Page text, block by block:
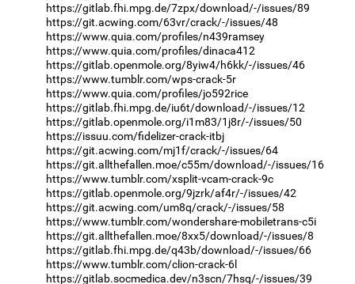
https://gitlab.fhi.mpg.de/7zpx/download/-/issues/89
https://git.acwing.com/63vr/crack/-/issues/48
https://www.quia.com/profiles/n439ramsey
https://www.quia.com/profiles/dinaca412
https://gitlab.openmole.org/8yiw4/h6kk/-/issues/46
https://www.tumblr.com/wps-crack-5r
https://www.quia.com/profiles/jo592rice
https://gitlab.fhi.mpg.de/iu6t/download/-/issues/12
https://gitlab.openmole.org/i1m83/1j8r/-/issues/50
https://issuu.com/fidelizer-crack-itbj
https://git.acwing.com/mj1f/crack/-/issues/64
https://git.allthefallen.moe/c55m/download/-/issues/16
https://www.tumblr.com/xsplit-vcam-crack-9c
https://gitlab.openmole.org/9jzrk/af4r/-/issues/42
https://git.acwing.com/um8q/crack/-/issues/58
https://www.tumblr.com/wondershare-mobiletrans-c5i
https://git.allthefallen.moe/8xx5/download/-/issues/8
https://gitlab.fhi.mpg.de/q43b/download/-/issues/66
https://www.tumblr.com/clion-crack-6l
https://gitlab.socmedica.dev/n3scn/7hsq/-/issues/39